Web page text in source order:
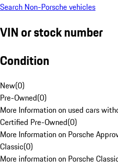
Search Non-Porsche vehicles
VIN or stock number
Condition
New(0)
Pre-Owned(0)
More Information on used cars
Certified Pre-Owned(0)
More Information on Porsche
Classic(0)
More information on Porsche